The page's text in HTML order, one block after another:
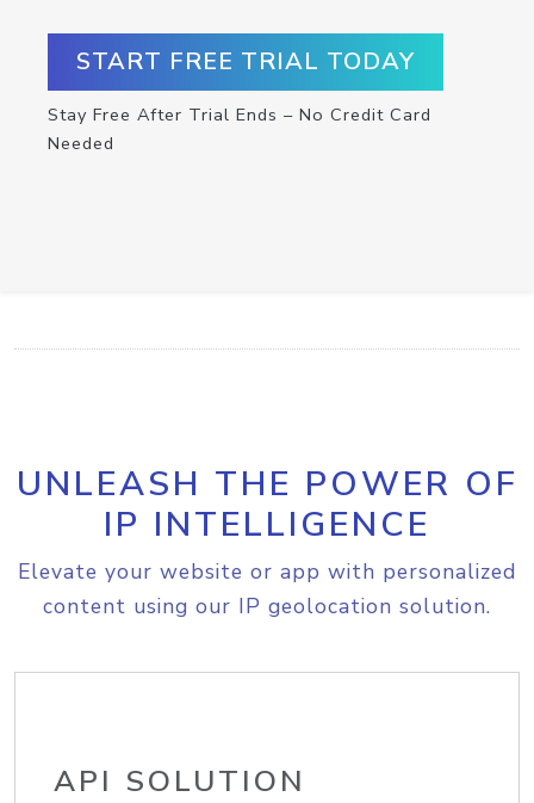
START FREE TRIAL TODAY
Stay Free After Trial Ends – No Credit Card
Needed
UNLEASH THE POWER OF
IP INTELLIGENCE
Elevate your website or app with personalized
content using our IP geolocation solution.
API SOLUTION